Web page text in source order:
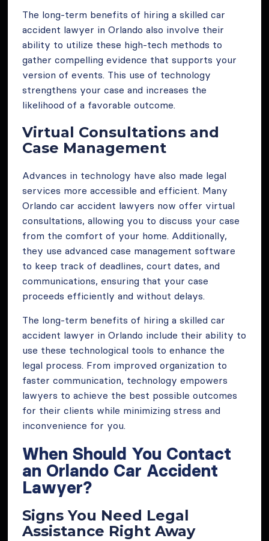
The long-term benefits of hiring a skilled car
accident lawyer in Orlando also involve their
ability to utilize these high-tech methods to
gather compelling evidence that supports your
version of events. This use of technology
strengthens your case and increases the
likelihood of a favorable outcome.
Virtual Consultations and
Case Management
Advances in technology have also made legal
services more accessible and efficient. Many
Orlando car accident lawyers now offer virtual
consultations, allowing you to discuss your case
from the comfort of your home. Additionally,
they use advanced case management software
to keep track of deadlines, court dates, and
communications, ensuring that your case
proceeds efficiently and without delays.
The long-term benefits of hiring a skilled car
accident lawyer in Orlando include their ability to
use these technological tools to enhance the
legal process. From improved organization to
faster communication, technology empowers
lawyers to achieve the best possible outcomes
for their clients while minimizing stress and
inconvenience for you.
When Should You Contact
an Orlando Car Accident
Lawyer?
Signs You Need Legal
Assistance Right Away